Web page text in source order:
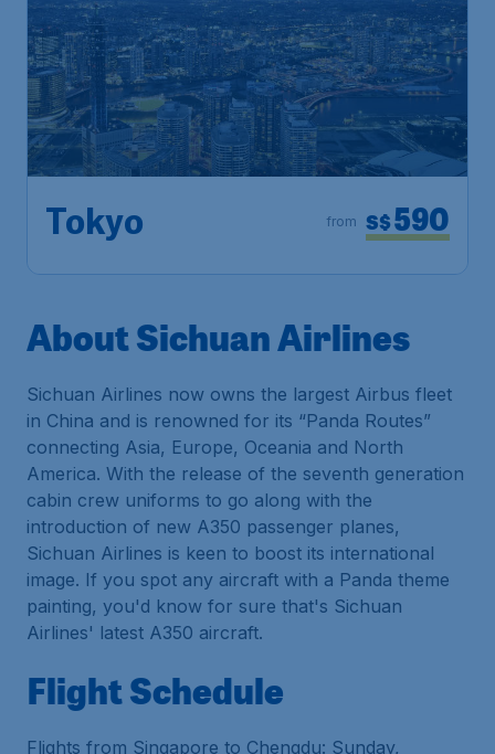
Tokyo S$590
from
About Sichuan Airlines
Sichuan Airlines now owns the largest Airbus fleet
in China and is renowned for its “Panda Routes”
connecting Asia, Europe, Oceania and North
America. With the release of the seventh generation
cabin crew uniforms to go along with the
introduction of new A350 passenger planes,
Sichuan Airlines is keen to boost its international
image. If you spot any aircraft with a Panda theme
painting, you'd know for sure that's Sichuan
Airlines' latest A350 aircraft.
Flight Schedule
Flights from Singapore to Chengdu: Sunday,